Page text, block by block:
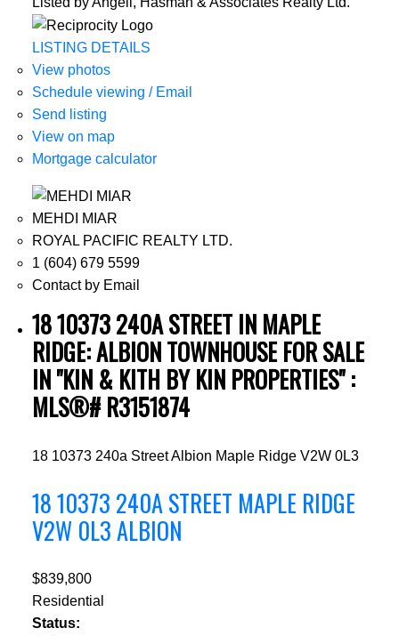
LISTING DETAILS
View photos
Schedule viewing / Email
Send listing
View on map
Mortgage calculator
MEHDI MIAR
ROYAL PACIFIC REALTY LTD.
1 (604) 679 5599
Contact by Email
18 10373 240A STREET IN MAPLE
RIDGE: ALBION TOWNHOUSE FOR SALE
IN "KIN & KITH BY KIN PROPERTIES" :
MLS®# R3151874
18 10373 240a StreetAlbion Maple Ridge V2W 0L3
18 10373 240A STREET MAPLE RIDGE
V2W 0L3ALBION
$839,800
Residential
Status: